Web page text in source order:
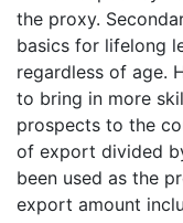
the proxy.
basics for lifelong
regardless of age.
to bring in more
prospects to the
of export divided
been used as the
export amount